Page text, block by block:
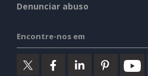
Denunciar abuso
Encontre-nos em